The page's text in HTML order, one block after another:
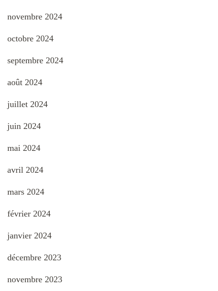
novembre 2024
octobre 2024
septembre 2024
août 2024
juillet 2024
juin 2024
mai 2024
avril 2024
mars 2024
février 2024
janvier 2024
décembre 2023
novembre 2023